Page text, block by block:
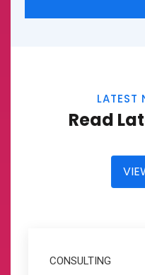
LATEST
Read
CONSULTING